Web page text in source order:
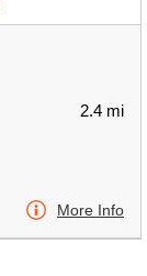
2.4 mi
More Info